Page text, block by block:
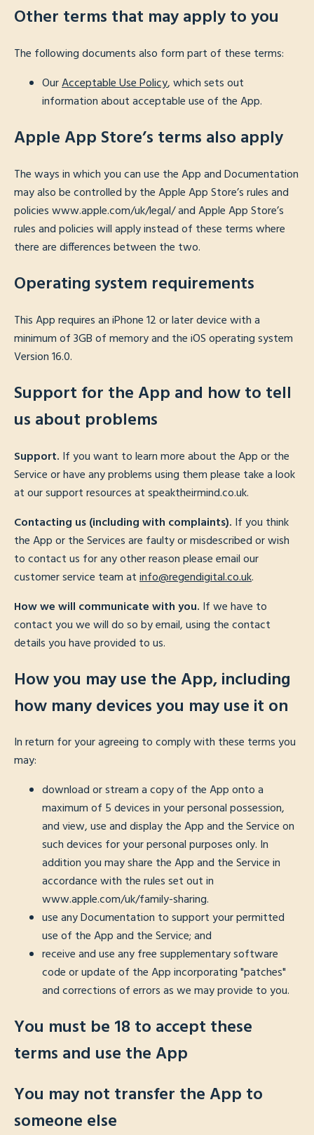
Other terms that may apply to you
The following documents also form part of these terms:
OurAcceptable Use Policy, which sets out
information about acceptable use of the App.
Apple App Store’s terms also apply
The ways in which you can use the App and Documentation
may also be controlled by the Apple App Store’s rules and
policies www.apple.com/uk/legal/ and Apple App Store’s
rules and policies will apply instead of these terms where
there are differences between the two.
Operating system requirements
This App requires an iPhone 12 or later device with a
minimum of 3GB of memory and the iOS operating system
Version 16.0.
Support for the App and how to tell
us about problems
Support. If you want to learn more about the App or the
Service or have any problems using them please take a look
at our support resources at speaktheirmind.co.uk.
Contacting us (including with complaints). If you think
the App or the Services are faulty or misdescribed or wish
to contact us for any other reason please email our
customer service team atinfo@regendigital.co.uk.
How we will communicate with you. If we have to
contact you we will do so by email, using the contact
details you have provided to us.
How you may use the App, including
how many devices you may use it on
In return for your agreeing to comply with these terms you
may:
download or stream a copy of the App onto a
maximum of 5 devices in your personal possession,
and view, use and display the App and the Service on
such devices for your personal purposes only. In
addition you may share the App and the Service in
accordance with the rules set out in
www.apple.com/uk/family-sharing.
use any Documentation to support your permitted
use of the App and the Service; and
receive and use any free supplementary software
code or update of the App incorporating "patches"
and corrections of errors as we may provide to you.
You must be 18 to accept these
terms and use the App
You may not transfer the App to
someone else